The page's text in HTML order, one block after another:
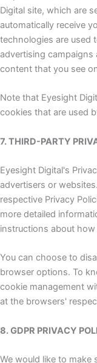
Digital site, which are
automatically receive
technologies are used
advertising
content that you see
Note that Eyesight
cookies that are used
7. THIRD-PARTY
Eyesight Digital's
advertisers or
respective Privacy
more detailed
instructions about
You can choose to
browser options. To
cookie management
at the browsers'
8. GDPR PRIVACY
We would like to make